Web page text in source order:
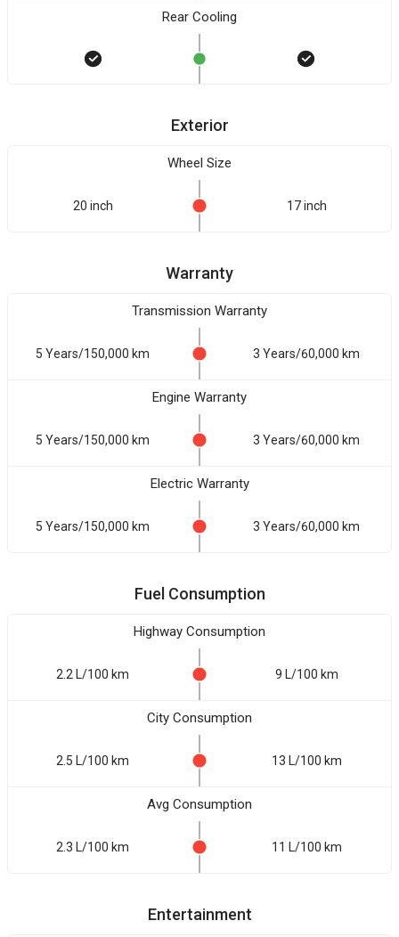
Rear Cooling
Exterior
Wheel Size
20 inch 17 inch
Warranty
Transmission Warranty
5 Years/150,000 km 3 Years/60,000 km
Engine Warranty
5 Years/150,000 km 3 Years/60,000 km
Electric Warranty
5 Years/150,000 km 3 Years/60,000 km
Fuel Consumption
Highway Consumption
2.2 L/100 km 9 L/100 km
City Consumption
2.5 L/100 km 13 L/100 km
Avg Consumption
2.3 L/100 km 11 L/100 km
Entertainment